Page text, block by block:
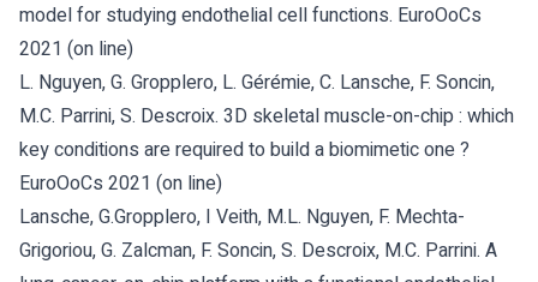
model for studying endothelial cell functions. EuroOoCs
2021 (on line)
L. Nguyen, G. Gropplero, L. Gérémie, C. Lansche, F. Soncin,
M.C. Parrini, S. Descroix. 3D skeletal muscle-on-chip : which
key conditions are required to build a biomimetic one ?
EuroOoCs 2021 (on line)
Lansche, G.Gropplero, I Veith, M.L. Nguyen, F. Mechta-
Grigoriou, G. Zalcman, F. Soncin, S. Descroix, M.C. Parrini. A